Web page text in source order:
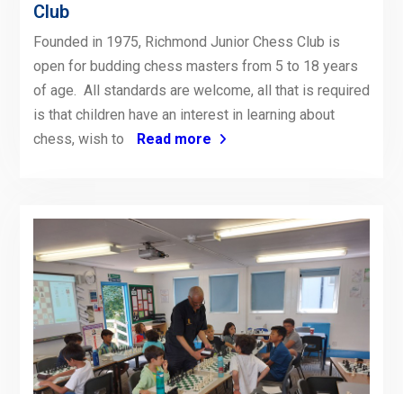
Club
Founded in 1975, Richmond Junior Chess Club is
open for budding chess masters from 5 to 18 years
of age. All standards are welcome, all that is required
is that children have an interest in learning about
chess, wish to
Read more